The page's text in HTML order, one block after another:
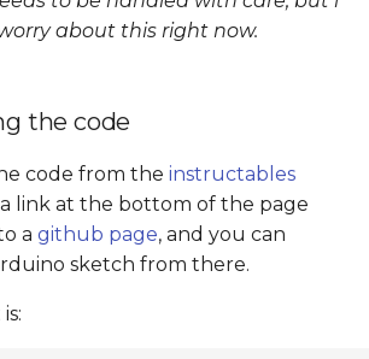
about this right now.
the code
code from the instructables
link at the bottom of the page
a github page, and you can
sketch from there.